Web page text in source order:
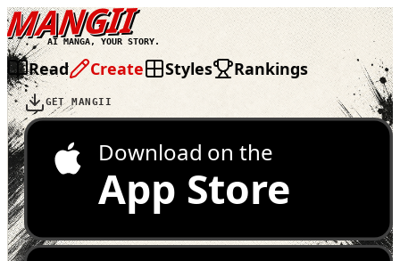
MANGII
AI MANGA, YOUR STORY.
Read Create Styles Rankings
GET MANGII
Download on the
App Store